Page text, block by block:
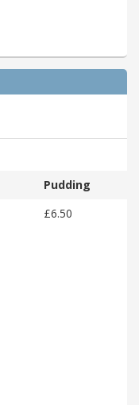
Pudding
£6.50